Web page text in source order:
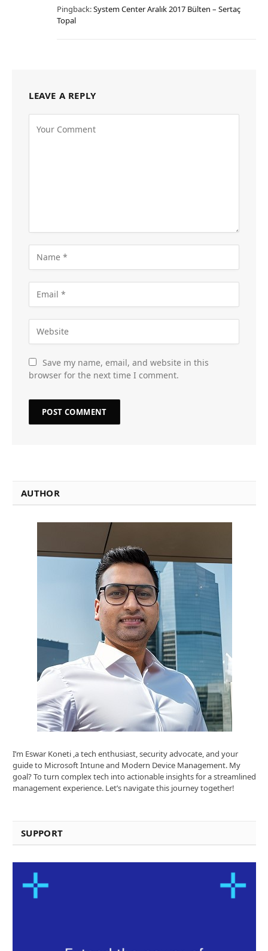
Pingback:System Center Aralık 2017 Bülten – Sertaç
Topal
LEAVE A REPLY
Save my name, email, and website in this
browser for the next time I comment.
AUTHOR
I’m Eswar Koneti ,a tech enthusiast, security advocate, and your
guide to Microsoft Intune and Modern Device Management. My
goal? To turn complex tech into actionable insights for a streamlined
management experience. Let’s navigate this journey together!
SUPPORT